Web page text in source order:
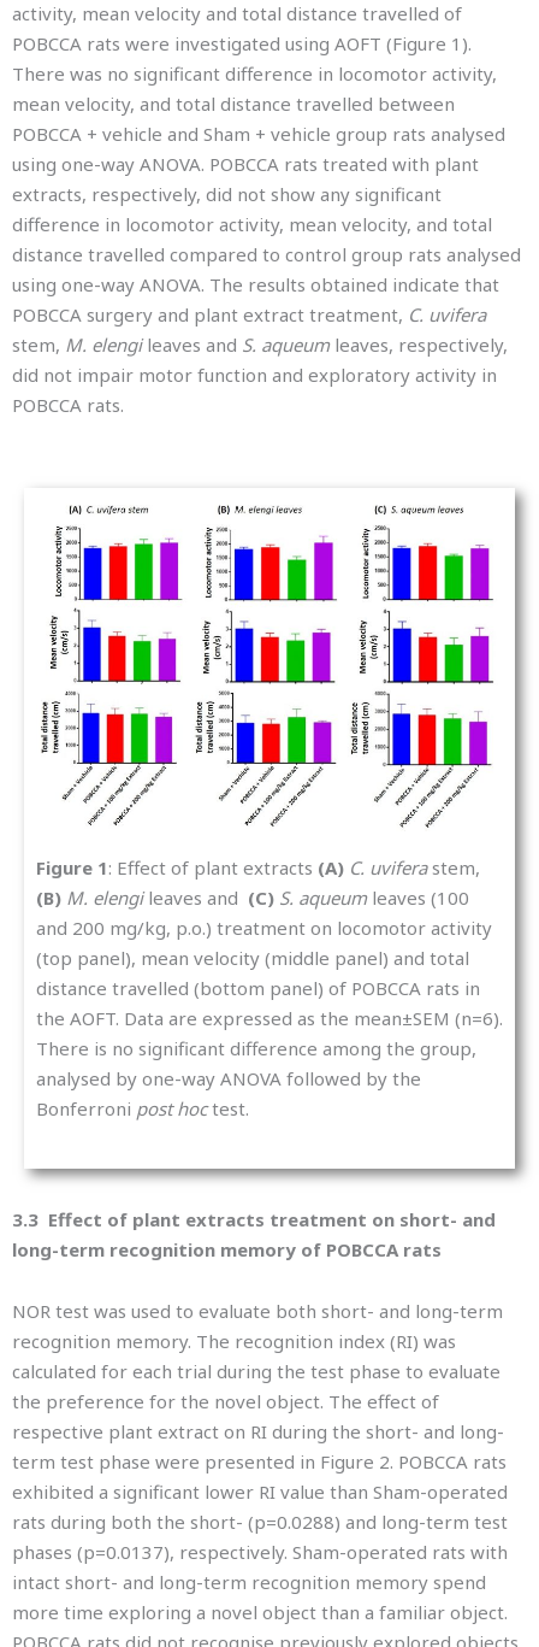
activity, mean velocity and total distance travelled of
POBCCA rats were investigated using AOFT (Figure 1).
There was no significant difference in locomotor activity,
mean velocity, and total distance travelled between
POBCCA + vehicle and Sham + vehicle group rats analysed
using one-way ANOVA. POBCCA rats treated with plant
extracts, respectively, did not show any significant
difference in locomotor activity, mean velocity, and total
distance travelled compared to control group rats analysed
using one-way ANOVA. The results obtained indicate that
POBCCA surgery and plant extract treatment, C. uvifera
stem, M. elengileaves and S. aqueum leaves, respectively,
did not impair motor function and exploratory activity in
POBCCA rats.
Figure 1: Effect of plant extracts (A) C. uvifera stem,
(B) M. elengileaves and (C) S. aqueum leaves (100
and 200 mg/kg, p.o.) treatment on locomotor activity
(top panel), mean velocity (middle panel) and total
distance travelled (bottom panel) of POBCCA rats in
the AOFT. Data are expressed as the mean±SEM (n=6).
There is no significant difference among the group,
analysed by one-way ANOVA followed by the
Bonferroni post hoctest.
3.3 Effect of plant extracts treatment on short- and
long-term recognition memory of POBCCA rats
NOR test was used to evaluate both short- and long-term
recognition memory. The recognition index (RI) was
calculated for each trial during the test phase to evaluate
the preference for the novel object. The effect of
respective plant extract on RI during the short- and long-
term test phase were presented in Figure 2. POBCCA rats
exhibited a significant lower RI value than Sham-operated
rats during both the short- (p=0.0288) and long-term test
phases (p=0.0137), respectively. Sham-operated rats with
intact short- and long-term recognition memory spend
more time exploring a novel object than a familiar object.
POBCCA rats did not recognise previously explored objects